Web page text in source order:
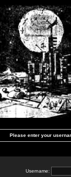
Please enter your
Username: